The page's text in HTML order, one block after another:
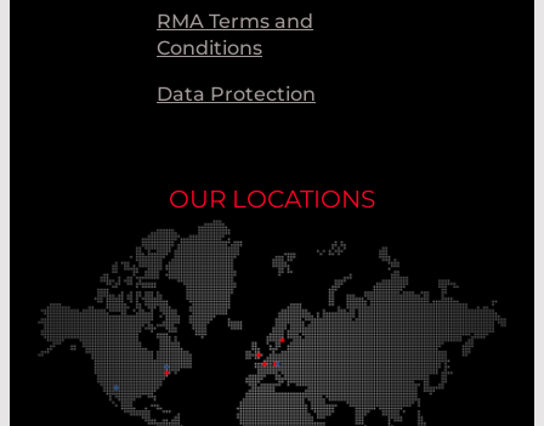
RMA Terms and
Conditions
Data Protection
OUR LOCATIONS